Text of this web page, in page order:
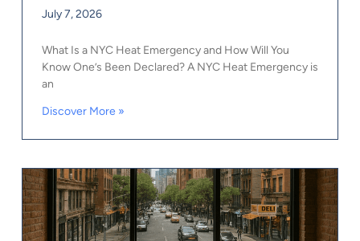
July 7, 2026
What Is a NYC Heat Emergency and How Will You
Know One’s Been Declared? A NYC Heat Emergency is
an
Discover More »